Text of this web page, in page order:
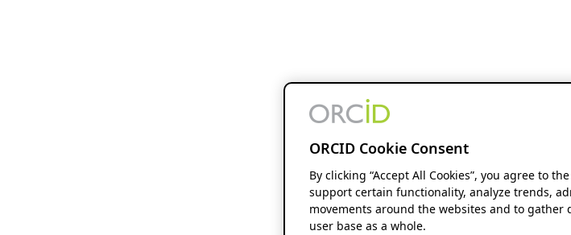
ORCID Cookie Consent
By clicking “Accept All Cookies”, you agree to
support certain functionality, analyze trends,
movements around the websites and to
user base as a whole.